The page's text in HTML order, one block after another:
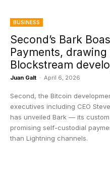
BUSINESS
Second’s Bark
Payments,
Blockstream
Juan Galt - April 6, 2026
Second, the Bitcoin
executives including CEO
has unveiled Bark — its
promising self-custodial
than Lightning channels.